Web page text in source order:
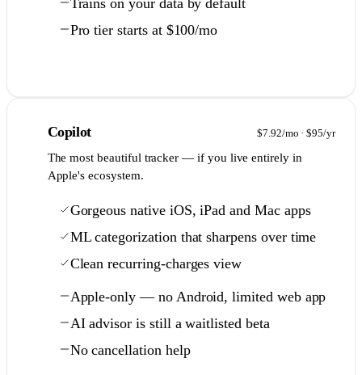
Pro tier starts at $100/mo
Copilot $7.92/mo · $95/yr
The most beautiful tracker — if you live entirely in
Apple's ecosystem.
Gorgeous native iOS, iPad and Mac apps
ML categorization that sharpens over time
Clean recurring-charges view
Apple-only — no Android, limited web app
AI advisor is still a waitlisted beta
No cancellation help